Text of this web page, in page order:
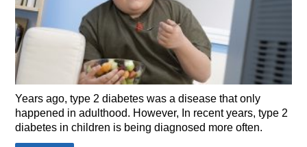
Years ago, type 2 diabetes was a disease that only
happened in adulthood. However, In recent years, type 2
diabetes in children is being diagnosed more often.